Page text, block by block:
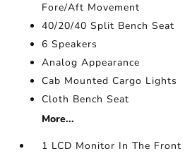
Fore/Aft Movement
40/20/40 Split Bench Seat
6 Speakers
Analog Appearance
Cab Mounted Cargo Lights
Cloth Bench Seat
More...
1 LCD Monitor In The Front